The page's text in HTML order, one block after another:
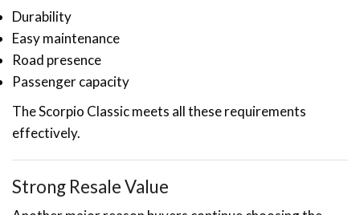
Durability
Easy maintenance
Road presence
Passenger capacity
The Scorpio Classic meets all these requirements
effectively.
Strong Resale Value